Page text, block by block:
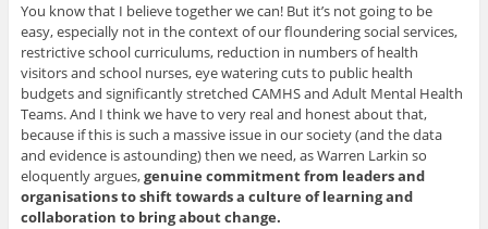
You know that I believe together we can! But it’s not going to be
easy, especially not in the context of our floundering social services,
restrictive school curriculums, reduction in numbers of health
visitors and school nurses, eye watering cuts to public health
budgets and significantly stretched CAMHS and Adult Mental Health
Teams. And I think we have to very real and honest about that,
because if this is such a massive issue in our society (and the data
and evidence is astounding) then we need, as Warren Larkin so
eloquently argues,genuine commitment from leaders and
organisations to shift towards a culture of learning and
collaboration to bring about change.